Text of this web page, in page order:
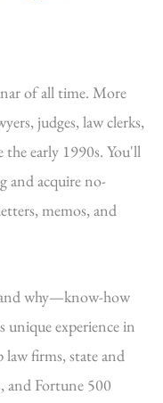
of all time. More
judges, law clerks,
the early 1990s. You'll
and acquire no-
memos, and
why—know-how
unique experience in
firms, state and
and Fortune 500